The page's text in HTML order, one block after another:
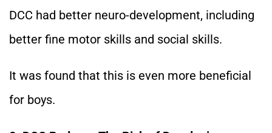
DCC had better neuro-development, including
better fine motor skills and social skills.
It was found that this is even more beneficial
for boys.